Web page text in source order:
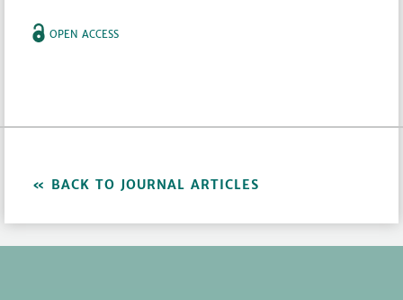
OPEN ACCESS
BACK TO JOURNAL ARTICLES